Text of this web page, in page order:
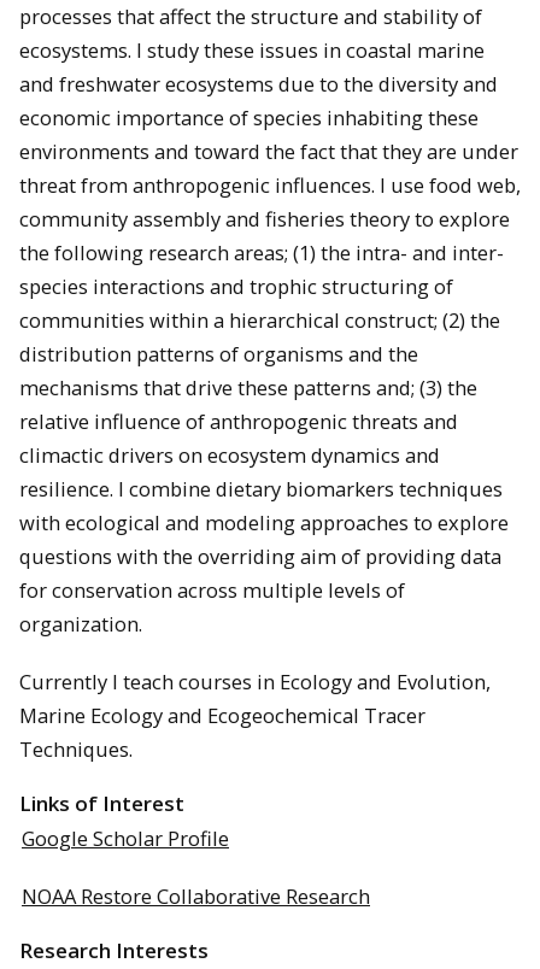
processes that affect the structure and stability of
ecosystems. I study these issues in coastal marine
and freshwater ecosystems due to the diversity and
economic importance of species inhabiting these
environments and toward the fact that they are under
threat from anthropogenic influences. I use food web,
community assembly and fisheries theory to explore
the following research areas; (1) the intra- and inter-
species interactions and trophic structuring of
communities within a hierarchical construct; (2) the
distribution patterns of organisms and the
mechanisms that drive these patterns and; (3) the
relative influence of anthropogenic threats and
climactic drivers on ecosystem dynamics and
resilience. I combine dietary biomarkers techniques
with ecological and modeling approaches to explore
questions with the overriding aim of providing data
for conservation across multiple levels of
organization.
Currently I teach courses in Ecology and Evolution,
Marine Ecology and Ecogeochemical Tracer
Techniques.
Links of Interest
Google Scholar Profile
NOAA Restore Collaborative Research
Research Interests